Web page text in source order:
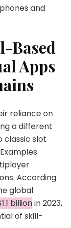
and
Based
Apps
reliance on
a different
classic slot
According
global
billionin 2023,
of skill-